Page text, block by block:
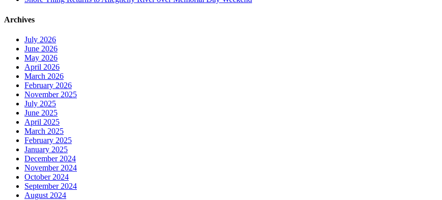
Archives
July 2026
June 2026
May 2026
April 2026
March 2026
February 2026
November 2025
July 2025
June 2025
April 2025
March 2025
February 2025
January 2025
December 2024
November 2024
October 2024
September 2024
August 2024